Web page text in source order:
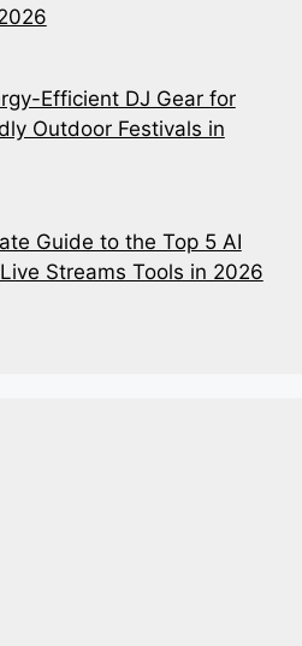
Efficient DJ Gear for
Outdoor Festivals in
Guide to the Top 5 AI
Streams Tools in 2026